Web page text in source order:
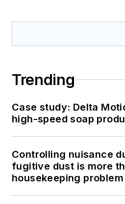
Trending
Case study: Delta
high-speed soap
Controlling nuisance
fugitive dust is more
housekeeping problem